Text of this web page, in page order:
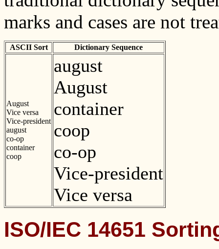
marks and cases are not
ASCII Sort Dictionary Sequence
August
Vice versa
Vice-president
august
co-op
container
coop
august
August
container
coop
co-op
Vice-president
Vice versa
ISO/IEC 14651